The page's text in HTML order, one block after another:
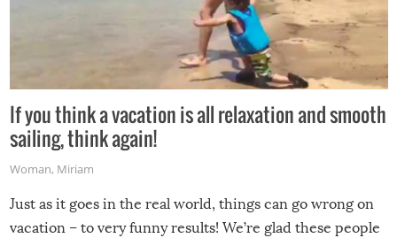
If you think a vacation is all relaxation and smooth
sailing, think again!
Woman, Miriam
Just as it goes in the real world, things can go wrong on
vacation – to very funny results! We’re glad these people